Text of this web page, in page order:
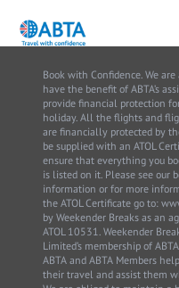
Book with Confidence. We
have the benefit of ABTA’s
provide financial protection
holiday. All the flights and
are financially protected by
be supplied with an ATOL
ensure that everything you
is listed on it. Please see our
information or for more
the ATOL Certificate go to:
by Weekender Breaks as an
ATOL 10531. Weekender
Limited’s membership of
ABTA and ABTA Members
their travel and assist them